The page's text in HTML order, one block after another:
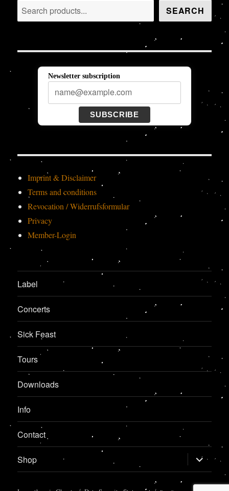
Search SEARCH
Newsletter subscription
SUBSCRIBE
Imprint & Disclaimer
Terms and conditions
Revocation / Widerrufsformular
Privacy
Member-Login
Label
Concerts
Sick Feast
Tours
Downloads
Info
Contact
Shop expand
child
menu